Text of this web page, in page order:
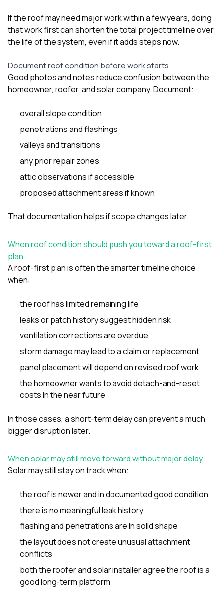
If the roof may need major work within a few years, doing
that work first can shorten the total project timeline over
the life of the system, even if it adds steps now.
Document roof condition before work starts
Good photos and notes reduce confusion between the
homeowner, roofer, and solar company. Document:
overall slope condition
penetrations and flashings
valleys and transitions
any prior repair zones
attic observations if accessible
proposed attachment areas if known
That documentation helps if scope changes later.
When roof condition should push you toward a roof-first
plan
A roof-first plan is often the smarter timeline choice
when:
the roof has limited remaining life
leaks or patch history suggest hidden risk
ventilation corrections are overdue
storm damage may lead to a claim or replacement
panel placement will depend on revised roof work
the homeowner wants to avoid detach-and-reset
costs in the near future
In those cases, a short-term delay can prevent a much
bigger disruption later.
When solar may still move forward without major delay
Solar may still stay on track when:
the roof is newer and in documented good condition
there is no meaningful leak history
flashing and penetrations are in solid shape
the layout does not create unusual attachment
conflicts
both the roofer and solar installer agree the roof is a
good long-term platform